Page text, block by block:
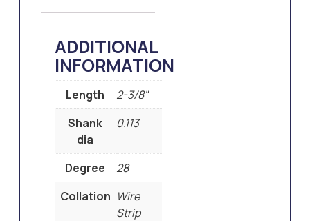
ADDITIONAL
INFORMATION
Length
2-3/8"
Shank
dia
0.113
Degree
28
Collation Wire
Strip